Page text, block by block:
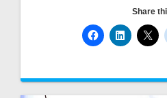
Share